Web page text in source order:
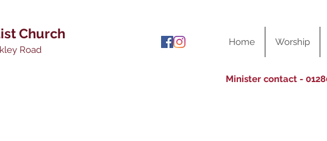
Church
Road
Home Worship
Minister contact -